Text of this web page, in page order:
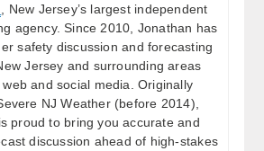
, New Jersey’s largest independent
agency. Since 2010, Jonathan has
safety discussion and forecasting
Jersey and surrounding areas
and social media. Originally
NJ Weather (before 2014),
proud to bring you accurate and
discussion ahead of high-stakes